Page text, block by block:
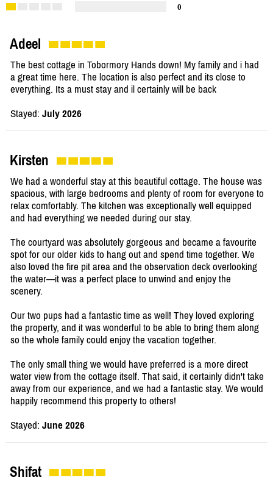
0
Adeel
The best cottage in Tobormory Hands down! My family and i had
a great time here. The location is also perfect and its close to
everything. Its a must stay and il certainly will be back
Stayed: July 2026
Kirsten
We had a wonderful stay at this beautiful cottage. The house was
spacious, with large bedrooms and plenty of room for everyone to
relax comfortably. The kitchen was exceptionally well equipped
and had everything we needed during our stay.
The courtyard was absolutely gorgeous and became a favourite
spot for our older kids to hang out and spend time together. We
also loved the fire pit area and the observation deck overlooking
the water—it was a perfect place to unwind and enjoy the
scenery.
Our two pups had a fantastic time as well! They loved exploring
the property, and it was wonderful to be able to bring them along
so the whole family could enjoy the vacation together.
The only small thing we would have preferred is a more direct
water view from the cottage itself. That said, it certainly didn't take
away from our experience, and we had a fantastic stay. We would
happily recommend this property to others!
Stayed: June 2026
Shifat